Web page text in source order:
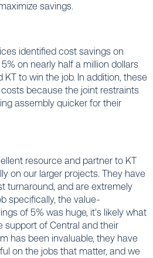
savings.
identified cost savings on
on nearly half a million dollars
to win the job. In addition, these
because the joint restraints
assembly quicker for their
resource and partner to KT
on our larger projects. They have
turnaround, and are extremely
specifically, the value-
of 5% was huge, it’s likely what
support of Central and their
has been invaluable, they have
on the jobs that matter, and we